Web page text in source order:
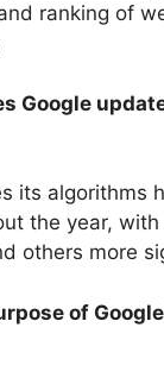
ranking of
Google
its algorithms
the year,
others more
of